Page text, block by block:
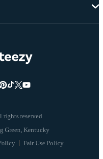
reserved
Fair Use Policy